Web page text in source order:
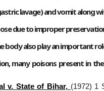
lavage) and vomit along
due to improper
body also play an important
many poisons present in
v. State of Bihar, (1972) 1